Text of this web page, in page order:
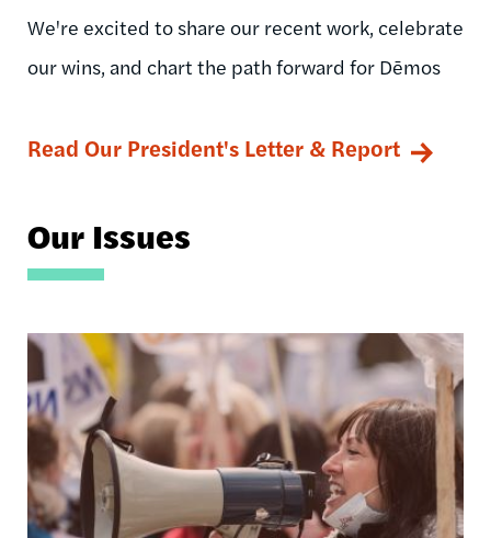
We're excited to share our recent work, celebrate
our wins, and chart the path forward for Dēmos
Read Our President's Letter & Report
Our Issues
Image